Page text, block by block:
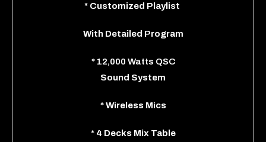
* Customized Playlist
With Detailed Program
* 12,000 Watts QSC
Sound System
* Wireless Mics
* 4 Decks Mix Table